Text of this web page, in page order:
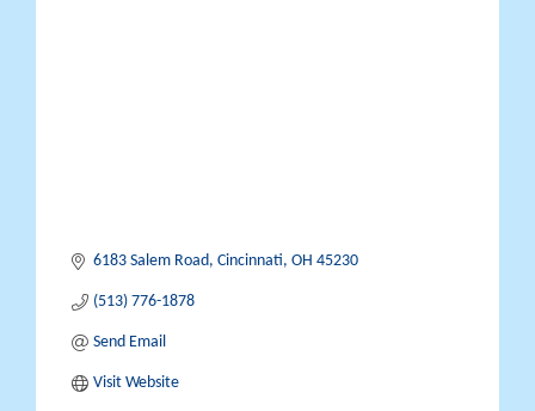
6183 Salem Road Cincinnati OH 45230
(513) 776-1878
Send Email
Visit Website